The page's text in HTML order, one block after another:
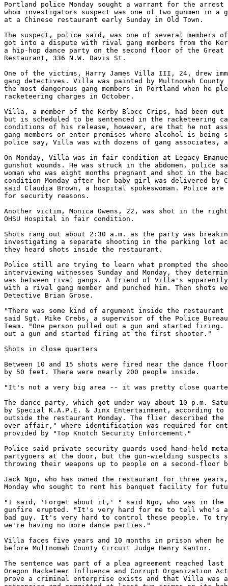
Portland police Monday sought a warrant for the arrest
whom investigators suspect was one of two gunmen in a
at a Chinese restaurant early Sunday in Old Town.
The suspect, police said, was one of several members
got into a dispute with rival gang members from the
a hip-hop dance party on the second floor of the Great
Restaurant, 336 N.W. Davis St.
One of the victims, Harry James Villa III, 24, drew
gang detectives. Villa was painted by Multnomah
the most dangerous gang members in Portland when he
racketeering charges in October.
Villa, a member of the Kerby Blocc Crips, had been
but is scheduled to be sentenced in the racketeering
conditions of his release, however, are that he not
gang members or enter premises where alcohol is
police say, Villa was with dozens of gang associates,
On Monday, Villa was in fair condition at Legacy
gunshot wounds. He was struck in the abdomen, police
woman who was eight months pregnant and shot in the
condition Monday after her baby girl was delivered by
said Claudia Brown, a hospital spokeswoman. Police are
for security reasons.
Another victim, Monica Owens, 22, was shot in the right
OHSU Hospital in fair condition.
Shots rang out about 2:30 a.m. as the party was
investigating a separate shooting in the parking lot
they heard shots inside the restaurant.
Police still are trying to learn what prompted the
interviewing witnesses Sunday and Monday, they
was between rival gangs. A friend of Villa's
with a rival gang member and punched him. Then shots
Detective Brian Grose.
"There was some kind of argument inside the restaurant
said Sgt. Mike Crebs, a supervisor of the Police
Team. "One person pulled out a gun and started
out a gun and started firing at the first shooter."
Shots in close quarters
Between 10 and 15 shots were fired near the dance
by 50 feet. There were nearly 200 people inside.
"It's not a very big area -- it was pretty close
The dance party, which got under way about 10 p.m.
by Special K.A.P.E. & Jinx Entertainment, according
outside the restaurant Monday. The flier described the
over affair," where identification was required for
provided by "Top Knotch Security Enforcement."
Police said private security guards used hand-held
partygoers at the door, but the gun-wielding suspects
throwing their weapons up to people on a second-floor
Jack Ngo, who has owned the restaurant for three
Monday who sought to rent his banquet facility for
"I said, 'Forget about it,' " said Ngo, who was in the
gunfire erupted. "It's very hard for me to tell who's a
bad guy. It's very hard to control these people. To
we're having no more dance parties."
Villa faces five years and 10 months in prison when he
before Multnomah County Circuit Judge Henry Kantor.
The sentence was part of a plea agreement reached
Oregon Racketeer Influence and Corrupt Organization
prove a criminal enterprise exists and that Villa was a